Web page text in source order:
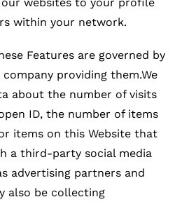
within your network.
Features are governed by
providing them.We
about the number of visits
ID, the number of items
items on this Website that
a third-party social media
advertising partners and
also be collecting